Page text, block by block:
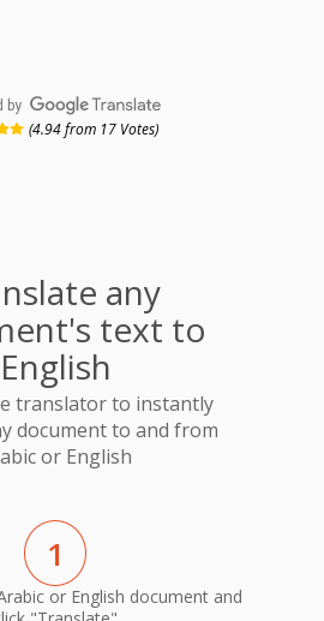
by
(4.94 from 17 Votes)
any
text to
English
translator to instantly
document to and from
or English
1
or English document and